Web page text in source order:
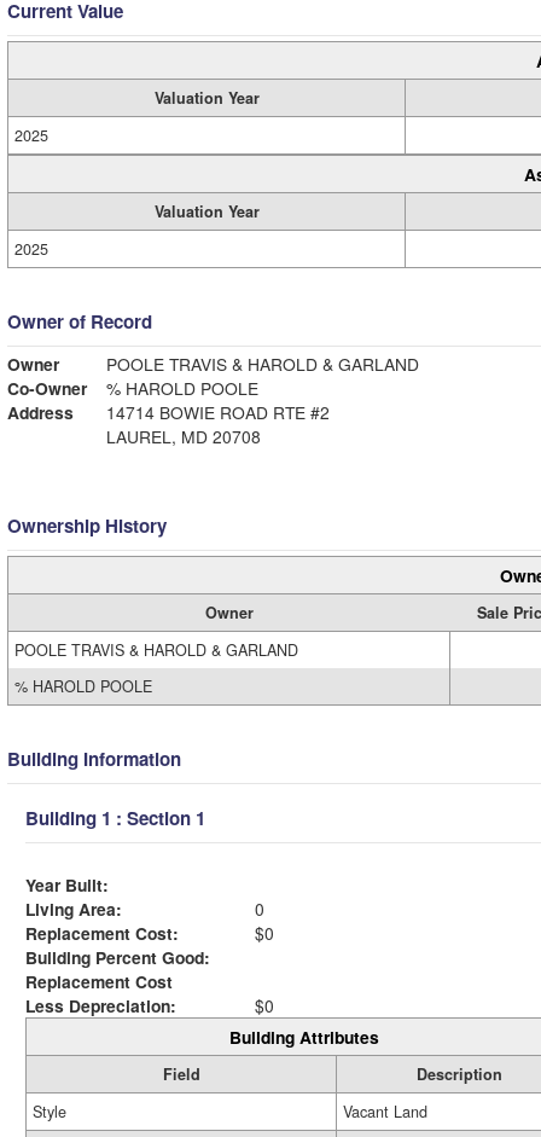
Current Value
Valuation Year
2025
Valuation Year
2025
Owner of Record
Owner
POOLE TRAVIS & HAROLD & GARLAND
Co-Owner
% HAROLD POOLE
Address
14714 BOWIE ROAD RTE #2
LAUREL, MD 20708
Ownership History
Owner
Sale
POOLE TRAVIS & HAROLD & GARLAND
% HAROLD POOLE
Building Information
Building 1 : Section 1
Year Built:
Living Area:
0
Replacement Cost:
$0
Building Percent Good:
Replacement Cost
Less Depreciation:
$0
Building Attributes
Field
Description
Style
Vacant Land